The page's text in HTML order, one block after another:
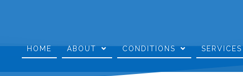
HOME ABOUT CONDITIONS SERVICES